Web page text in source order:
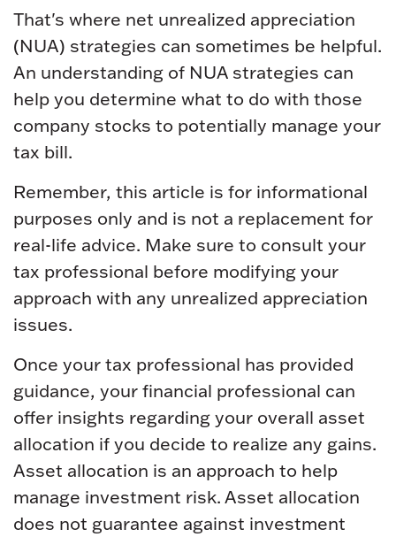
That's where net unrealized appreciation
(NUA) strategies can sometimes be helpful.
An understanding of NUA strategies can
help you determine what to do with those
company stocks to potentially manage your
tax bill.
Remember, this article is for informational
purposes only and is not a replacement for
real-life advice. Make sure to consult your
tax professional before modifying your
approach with any unrealized appreciation
issues.
Once your tax professional has provided
guidance, your financial professional can
offer insights regarding your overall asset
allocation if you decide to realize any gains.
Asset allocation is an approach to help
manage investment risk. Asset allocation
does not guarantee against investment